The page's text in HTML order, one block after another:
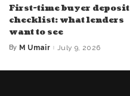
First-time buyer deposit
checklist: what lenders
want to see
Posted
By M Umair July 9, 2026